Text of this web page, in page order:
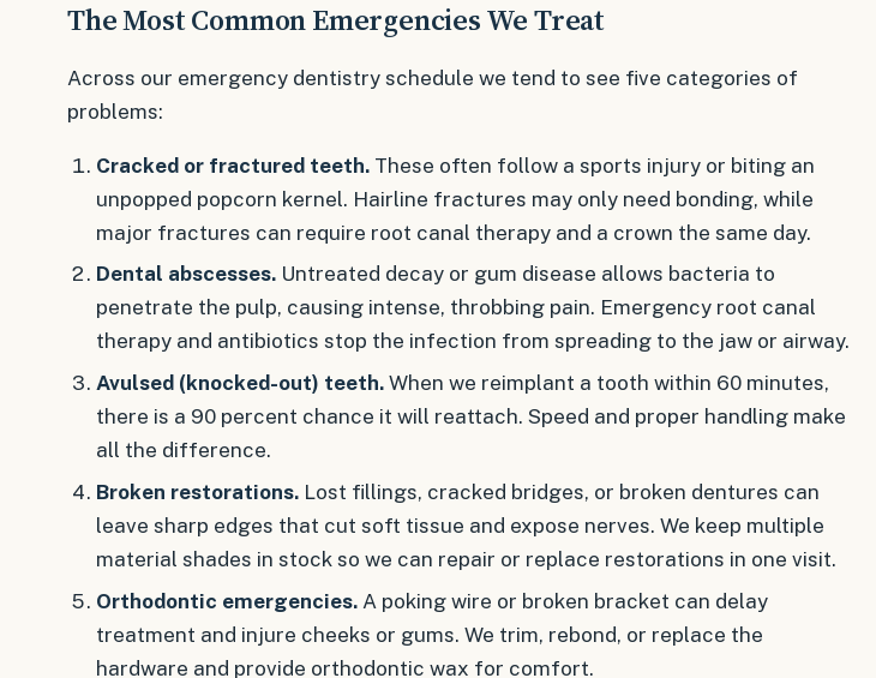
The Most Common Emergencies We Treat
Across our emergency dentistry schedule we tend to see five categories of
problems:
Cracked or fractured teeth.These often follow a sports injury or biting an
unpopped popcorn kernel. Hairline fractures may only need bonding, while
major fractures can require root canal therapy and a crown the same day.
Dental abscesses.Untreated decay or gum disease allows bacteria to
penetrate the pulp, causing intense, throbbing pain. Emergency root canal
therapy and antibiotics stop the infection from spreading to the jaw or airway.
Avulsed (knocked-out) teeth.When we reimplant a tooth within 60 minutes,
there is a 90 percent chance it will reattach. Speed and proper handling make
all the difference.
Broken restorations.Lost fillings, cracked bridges, or broken dentures can
leave sharp edges that cut soft tissue and expose nerves. We keep multiple
material shades in stock so we can repair or replace restorations in one visit.
Orthodontic emergencies.A poking wire or broken bracket can delay
treatment and injure cheeks or gums. We trim, rebond, or replace the
hardware and provide orthodontic wax for comfort.